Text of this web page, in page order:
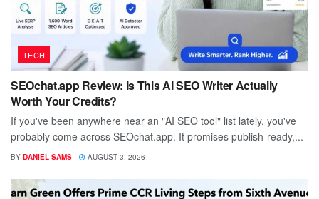
TECH
SEOchat.app Review: Is This AI SEO Writer Actually
Worth Your Credits?
If you've been anywhere near an "AI SEO tool" list lately, you've
probably come across SEOchat.app. It promises publish-ready,...
BY DANIEL SAMS AUGUST 3, 2026